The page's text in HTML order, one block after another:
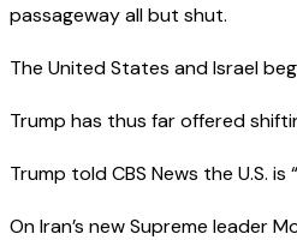
passageway all but shut.
The United States and Israel
Trump has thus far offered
Trump told CBS News the U.S.
On Iran’s new Supreme leader